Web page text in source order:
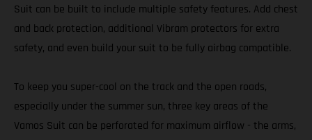
Suit can be built to include multiple safety features. Add chest
and back protection, additional Vibram protectors for extra
safety, and even build your suit to be fully airbag compatible.
To keep you super-cool on the track and the open roads,
especially under the summer sun, three key areas of the
Vamos Suit can be perforated for maximum airflow - the arms,